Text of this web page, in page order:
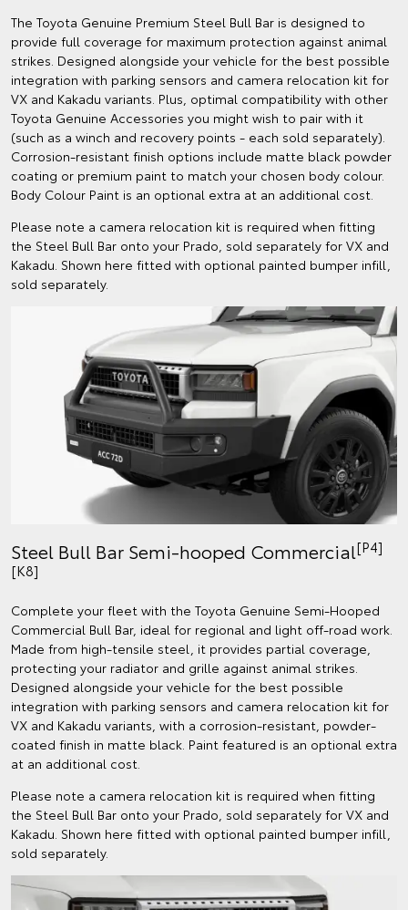
The Toyota Genuine Premium Steel Bull Bar is designed to
provide full coverage for maximum protection against animal
strikes. Designed alongside your vehicle for the best possible
integration with parking sensors and camera relocation kit for
VX and Kakadu variants. Plus, optimal compatibility with other
Toyota Genuine Accessories you might wish to pair with it
(such as a winch and recovery points - each sold separately).
Corrosion-resistant finish options include matte black powder
coating or premium paint to match your chosen body colour.
Body Colour Paint is an optional extra at an additional cost.
Please note a camera relocation kit is required when fitting
the Steel Bull Bar onto your Prado, sold separately for VX and
Kakadu. Shown here fitted with optional painted bumper infill,
sold separately.
Steel Bull Bar Semi-hooped Commercial[P4]
[K8]
Complete your fleet with the Toyota Genuine Semi-Hooped
Commercial Bull Bar, ideal for regional and light off-road work.
Made from high-tensile steel, it provides partial coverage,
protecting your radiator and grille against animal strikes.
Designed alongside your vehicle for the best possible
integration with parking sensors and camera relocation kit for
VX and Kakadu variants, with a corrosion-resistant, powder-
coated finish in matte black. Paint featured is an optional extra
at an additional cost.
Please note a camera relocation kit is required when fitting
the Steel Bull Bar onto your Prado, sold separately for VX and
Kakadu. Shown here fitted with optional painted bumper infill,
sold separately.